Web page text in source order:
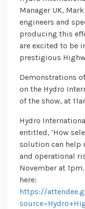
Manager UK,
engineers and
producing this
are excited to be
prestigious
Demonstrations
on the Hydro
of the show, at
Hydro
entitled, ‘How
solution can help
and operational
November at
here:
https://